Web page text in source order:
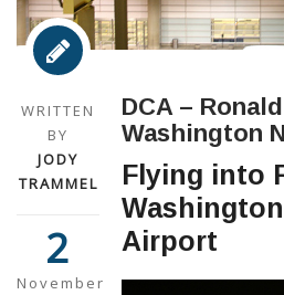
WRITTEN
BY
JODY
TRAMMEL
2
November
DCA –
Washington
Flying into
Airport